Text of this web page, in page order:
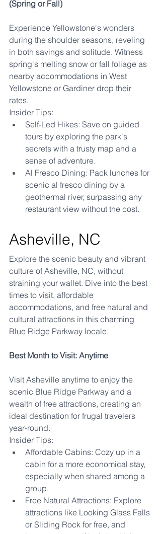
(Spring or Fall)
Experience Yellowstone's wonders
during the shoulder seasons, reveling
in both savings and solitude. Witness
spring's melting snow or fall foliage as
nearby accommodations in West
Yellowstone or Gardiner drop their
rates.
Insider Tips:
Self-Led Hikes: Save on guided
tours by exploring the park's
secrets with a trusty map and a
sense of adventure.
Al Fresco Dining: Pack lunches for
scenic al fresco dining by a
geothermal river, surpassing any
restaurant view without the cost.
Asheville, NC
Explore the scenic beauty and vibrant
culture of Asheville, NC, without
straining your wallet. Dive into the best
times to visit, affordable
accommodations, and free natural and
cultural attractions in this charming
Blue Ridge Parkway locale.
Best Month to Visit: Anytime
Visit Asheville anytime to enjoy the
scenic Blue Ridge Parkway and a
wealth of free attractions, creating an
ideal destination for frugal travelers
year-round.
Insider Tips:
Affordable Cabins: Cozy up in a
cabin for a more economical stay,
especially when shared among a
group.
Free Natural Attractions: Explore
attractions like Looking Glass Falls
or Sliding Rock for free, and